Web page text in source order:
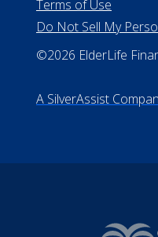
All Rights Reserved
Do Not Sell My